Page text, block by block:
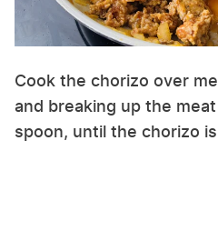
Cook the chorizo over
and breaking up the
spoon, until the chorizo